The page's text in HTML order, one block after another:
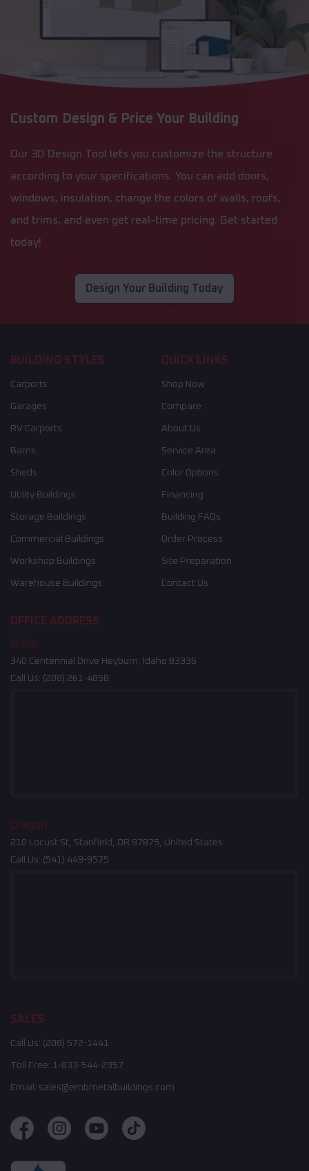
Custom Design & Price Your Building
Our 3D Design Tool lets you customize the structure
according to your specifications. You can add doors,
windows, insulation, change the colors of walls, roofs,
and trims, and even get real-time pricing. Get started
today!
Design Your Building Today
BUILDING STYLES
Carports
Garages
RV Carports
Barns
Sheds
Utility Buildings
Storage Buildings
Commercial Buildings
Workshop Buildings
Warehouse Buildings
QUICK LINKS
Shop Now
Compare
About Us
Service Area
Color Options
Financing
Building FAQs
Order Process
Site Preparation
Contact Us
OFFICE ADDRESS
Idaho
340 Centennial Drive Heyburn, Idaho 83336
Call Us: (208) 261-4858
Oregon
210 Locust St, Stanfield, OR 97875, United States
Call Us: (541) 449-9575
SALES
Call Us: (208) 572-1441
Toll Free: 1-833-544-2957
Email: sales@embmetalbuildings.com